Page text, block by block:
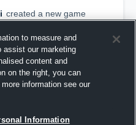
created a new game
to measure and
assist our marketing
content and
on the right, you can
information see our
Information